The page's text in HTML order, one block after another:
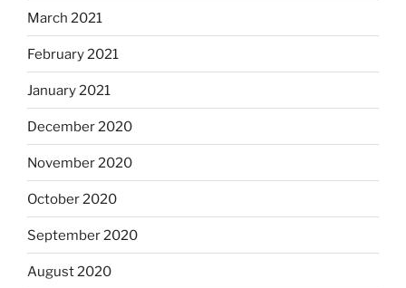
March 2021
February 2021
January 2021
December 2020
November 2020
October 2020
September 2020
August 2020